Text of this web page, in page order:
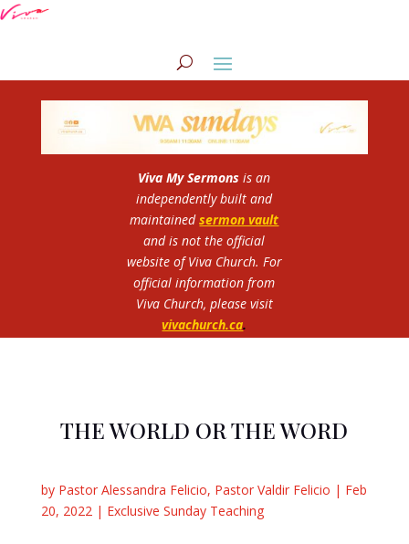
Viva My Sermons is an
independently built and
maintained sermon vault
and is not the official
website of Viva Church. For
official information from
Viva Church, please visit
vivachurch.ca.
THE WORLD OR THE WORD
by Pastor Alessandra Felicio, Pastor Valdir Felicio | Feb
20, 2022| Exclusive Sunday Teaching